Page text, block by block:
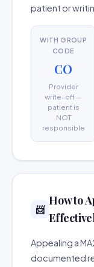
patient or
WITH GROUP
CODE
CO
Provider
write-off —
patient is
NOT
responsible
📨
How to
Appealing a
documented